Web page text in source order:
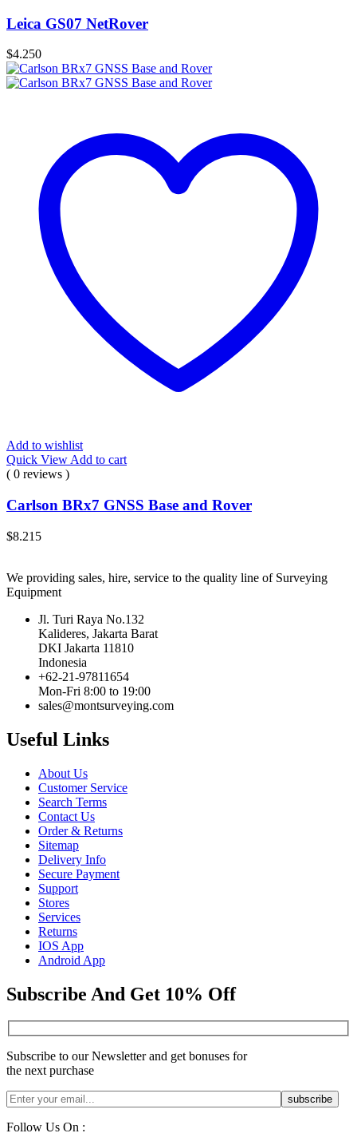
Leica GS07 NetRover
$4.250
Add to wishlist
Quick View Add to cart
( 0 reviews )
Carlson BRx7 GNSS Base and Rover
$8.215
We providing sales, hire, service to the quality line of Surveying
Equipment
Jl. Turi Raya No.132
Kalideres, Jakarta Barat
DKI Jakarta 11810
Indonesia
+62-21-97811654
Mon-Fri 8:00 to 19:00
sales@montsurveying.com
Useful Links
About Us
Customer Service
Search Terms
Contact Us
Order & Returns
Sitemap
Delivery Info
Secure Payment
Support
Stores
Services
Returns
IOS App
Android App
Subscribe And Get 10% Off
Subscribe to our Newsletter and get bonuses for
the next purchase
Follow Us On :